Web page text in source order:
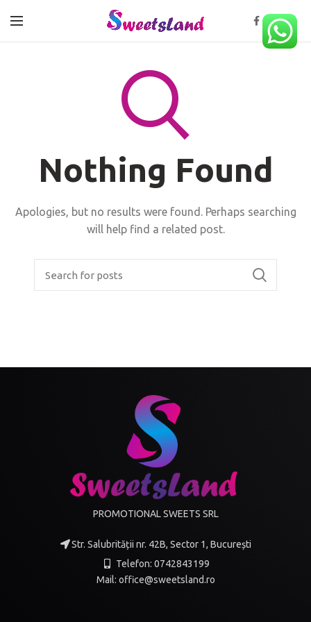
Nothing Found
Apologies, but no results were found. Perhaps searching
will help find a related post.
PROMOTIONAL SWEETS SRL
Str. Salubrității nr. 42B, Sector 1, București
Telefon: 0742843199
Mail: office@sweetsland.ro